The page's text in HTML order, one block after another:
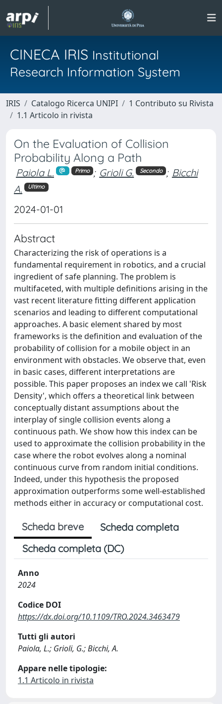
CINECA IRIS Institutional
Research Information System
IRIS Catalogo Ricerca UNIPI
1 Contributo su Rivista
1.1 Articolo in rivista
On the Evaluation of Collision
Probability Along a Path
Paiola L. Primo ; Grioli G. Secondo ; Bicchi
A.
Ultimo
2024-01-01
Abstract
Characterizing the risk of operations is a
fundamental requirement in robotics, and a crucial
ingredient of safe planning. The problem is
multifaceted, with multiple definitions arising in the
vast recent literature fitting different application
scenarios and leading to different computational
approaches. A basic element shared by most
frameworks is the definition and evaluation of the
probability of collision for a mobile object in an
environment with obstacles. We observe that, even
in basic cases, different interpretations are
possible. This paper proposes an index we call 'Risk
Density', which offers a theoretical link between
conceptually distant assumptions about the
interplay of single collision events along a
continuous path. We show how this index can be
used to approximate the collision probability in the
case where the robot evolves along a nominal
continuous curve from random initial conditions.
Indeed, under this hypothesis the proposed
approximation outperforms some well-established
methods either in accuracy or computational cost.
Scheda breve
Scheda completa
Scheda completa (DC)
Anno
2024
Codice DOI
https://dx.doi.org/10.1109/TRO.2024.3463479
Tutti gli autori
Paiola, L.; Grioli, G.; Bicchi, A.
Appare nelle tipologie:
1.1 Articolo in rivista